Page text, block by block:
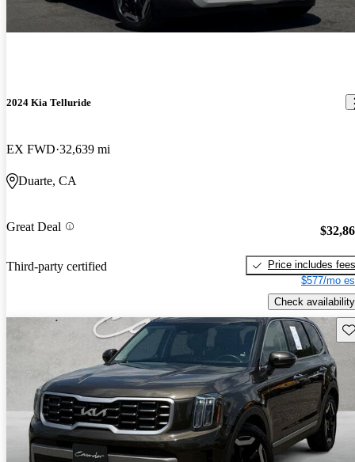
2024 Kia Telluride
EX FWD 32,639 mi
Duarte, CA
Great Deal
Third-party certified
Price includes fees
$577/mo
Check availability